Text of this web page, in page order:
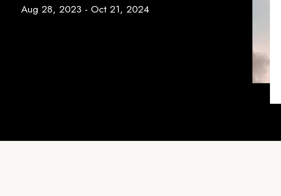
Aug 28, 2023 - Oct 21, 2024